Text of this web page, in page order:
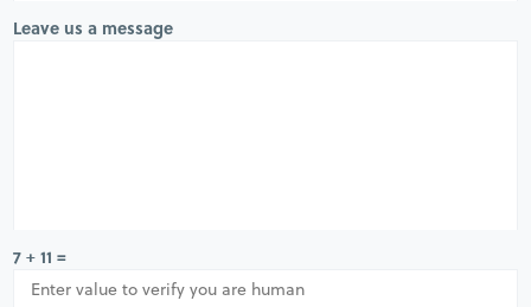
Leave us a message
7 + 11 =